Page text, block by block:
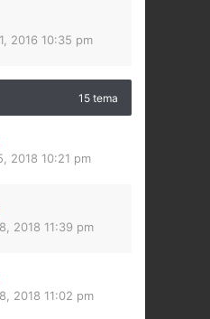
2016 10:35 pm
15 tema
2018 10:21 pm
2018 11:39 pm
2018 11:02 pm